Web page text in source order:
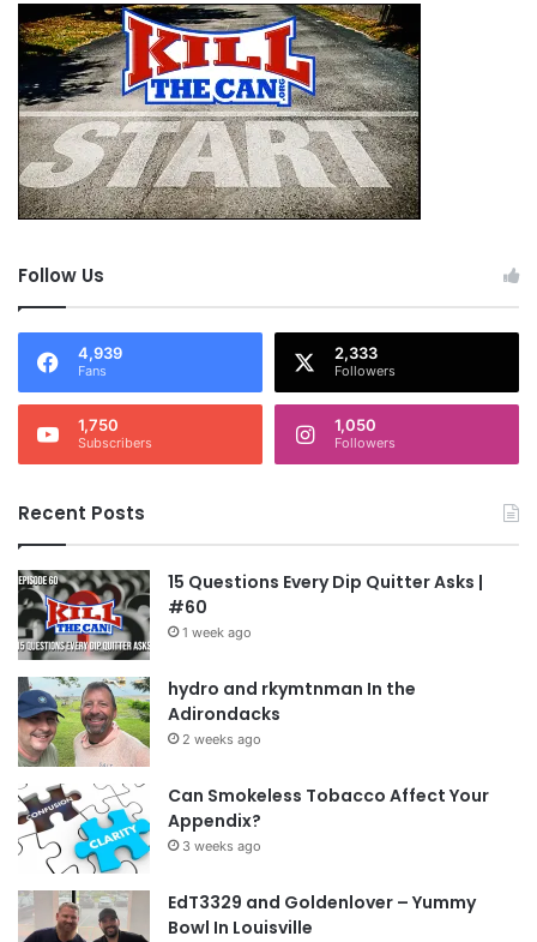
Follow Us
4,939
Fans
2,333
Followers
1,750
Subscribers
1,050
Followers
Recent Posts
15 Questions Every Dip Quitter Asks |
#60
1 week ago
hydro and rkymtnman In the
Adirondacks
2 weeks ago
Can Smokeless Tobacco Affect Your
Appendix?
3 weeks ago
EdT3329 and Goldenlover – Yummy
Bowl In Louisville